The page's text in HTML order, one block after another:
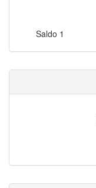
Saldo 1